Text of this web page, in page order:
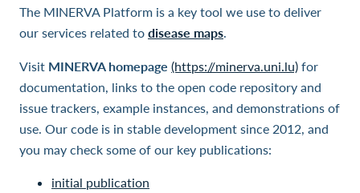
The MINERVA Platform is a key tool we use to deliver
our services related to disease maps.
Visit MINERVA homepage (https://minerva.uni.lu) for
documentation, links to the open code repository and
issue trackers, example instances, and demonstrations of
use. Our code is in stable development since 2012, and
you may check some of our key publications:
initial publication